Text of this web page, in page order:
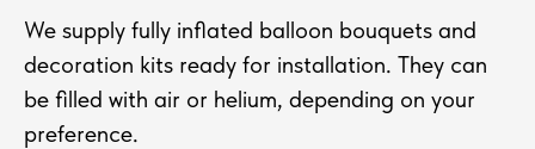
We supply fully inflated balloon bouquets and
decoration kits ready for installation. They can
be filled with air or helium, depending on your
preference.